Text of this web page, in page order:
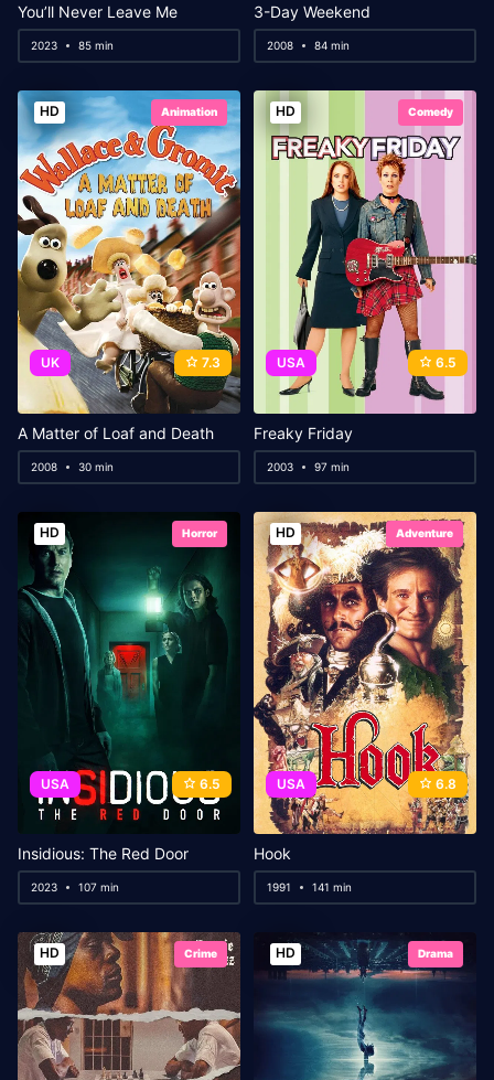
You’ll Never Leave Me
2023 85 min
3-Day Weekend
2008 84 min
HD Animation
UK 7.3
A Matter of Loaf and Death
2008 30 min
HD Comedy
USA 6.5
Freaky Friday
2003 97 min
HD Horror
USA 6.5
Insidious: The Red Door
2023 107 min
HD Adventure
USA 6.8
Hook
1991 141 min
HD Crime HD Drama